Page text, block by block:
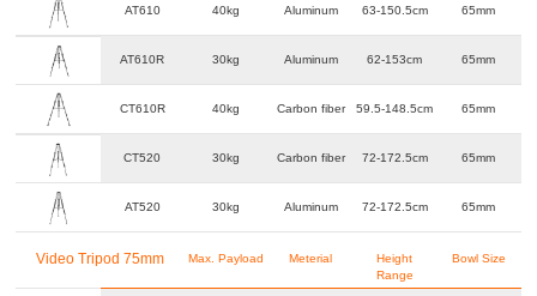
AT610 40kg Aluminum 63-150.5cm 65mm
AT610R 30kg Aluminum 62-153cm 65mm
CT610R 40kg Carbon fiber 59.5-148.5cm 65mm
CT520 30kg Carbon fiber 72-172.5cm 65mm
AT520 30kg Aluminum 72-172.5cm 65mm
Video Tripod 75mm Max. Payload Meterial
Height
Range
Bowl Size